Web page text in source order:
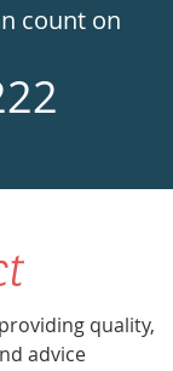
count on
quality,
advice